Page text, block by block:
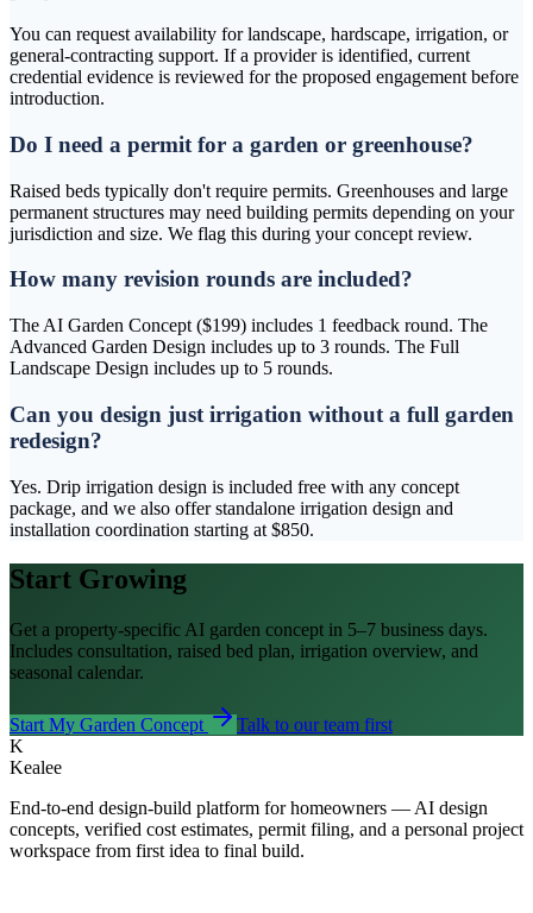
You can request availability for landscape, hardscape, irrigation, or
general-contracting support. If a provider is identified, current
credential evidence is reviewed for the proposed engagement before
introduction.
Do I need a permit for a garden or greenhouse?
Raised beds typically don't require permits. Greenhouses and large
permanent structures may need building permits depending on your
jurisdiction and size. We flag this during your concept review.
How many revision rounds are included?
The AI Garden Concept ($199) includes 1 feedback round. The
Advanced Garden Design includes up to 3 rounds. The Full
Landscape Design includes up to 5 rounds.
Can you design just irrigation without a full garden
redesign?
Yes. Drip irrigation design is included free with any concept
package, and we also offer standalone irrigation design and
installation coordination starting at $850.
Start Growing
Get a property-specific AI garden concept in 5–7 business days.
Includes consultation, raised bed plan, irrigation overview, and
seasonal calendar.
Start My Garden Concept
Talk to our team first
K
Kealee
End-to-end design-build platform for homeowners — AI design
concepts, verified cost estimates, permit filing, and a personal project
workspace from first idea to final build.